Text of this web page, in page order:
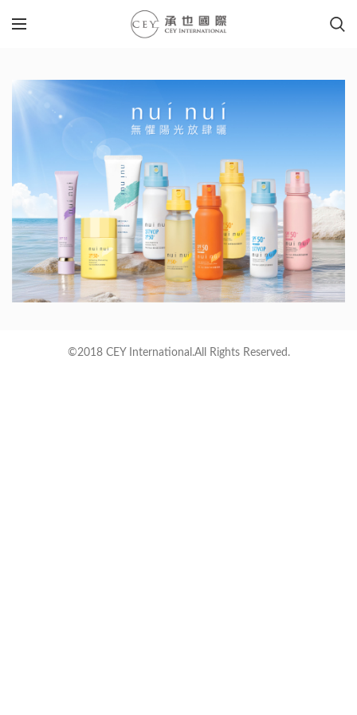
©2018 CEY International.All Rights Reserved.